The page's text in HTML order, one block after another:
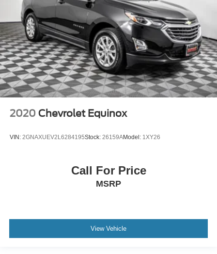
2020 Chevrolet Equinox
VIN: 2GNAXUEV2L6284195Stock: 26159AModel: 1XY26
Call For Price
MSRP
View Vehicle